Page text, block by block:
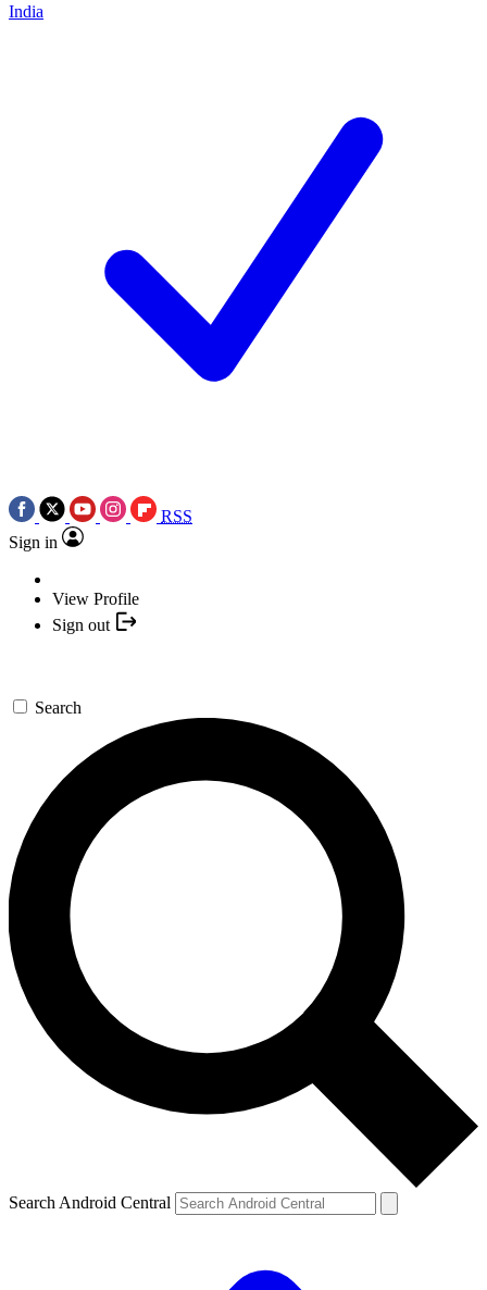
India
RSS
Sign in
View Profile
Sign out
Search
Search Android Central